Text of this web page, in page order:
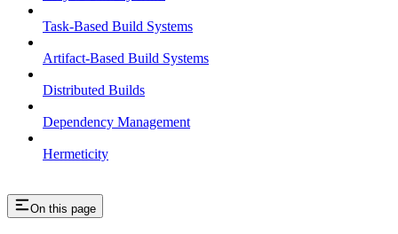
Task-Based Build Systems
Artifact-Based Build Systems
Distributed Builds
Dependency Management
Hermeticity
On this page